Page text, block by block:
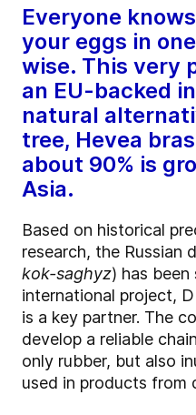
Everyone
your eggs in
wise. This very
an EU-backed
natural
tree, Hevea
about 90% is
Asia.
Based on historical
research, the Russian
kok-saghyz) has been
international project,
is a key partner. The
develop a reliable
only rubber, but also
used in products from